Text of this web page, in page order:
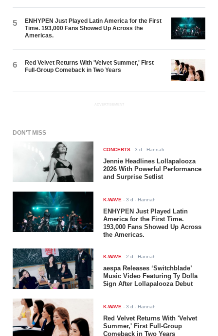
5
ENHYPEN Just Played Latin America for the First
Time. 193,000 Fans Showed Up Across the
Americas.
6
Red Velvet Returns With 'Velvet Summer,' First
Full-Group Comeback in Two Years
ADVERTISEMENT
DON'T MISS
CONCERTS -3 d - Hannah
Jennie Headlines Lollapalooza
2026 With Powerful Performance
and Surprise Setlist
K-WAVE -3 d - Hannah
ENHYPEN Just Played Latin
America for the First Time.
193,000 Fans Showed Up Across
the Americas.
K-WAVE -2 d - Hannah
aespa Releases ‘Switchblade’
Music Video Featuring Ty Dolla
$ign After Lollapalooza Debut
K-WAVE -3 d - Hannah
Red Velvet Returns With 'Velvet
Summer,' First Full-Group
Comeback in Two Years